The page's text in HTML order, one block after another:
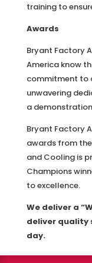
training to
Awards
Bryant Factory
America know
commitment to
unwavering
a
Bryant Factory
awards from
and Cooling is
Champions
to excellence.
We deliver a
deliver quality
day.